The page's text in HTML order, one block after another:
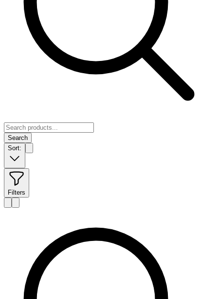
Search
Sort:
Filters